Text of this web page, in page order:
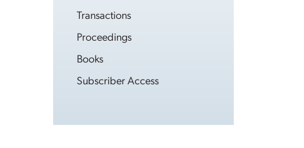
Transactions
Proceedings
Books
Subscriber Access